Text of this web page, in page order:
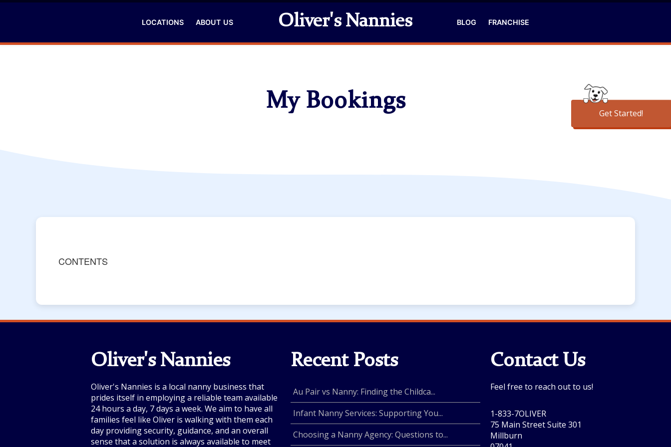
LOCATIONS ABOUT US Oliver's Nannies BLOG FRANCHISE
Get Started!
My Bookings
CONTENTS
Oliver's Nannies
Oliver's Nannies is a local nanny business that
prides itself in employing a reliable team available
24 hours a day, 7 days a week. We aim to have all
families feel like Oliver is walking with them each
day providing security, guidance, and an overall
sense that a solution is always available to meet
Recent Posts
Au Pair vs Nanny: Finding the Childca...
Infant Nanny Services: Supporting You...
Choosing a Nanny Agency: Questions to...
Contact Us
Feel free to reach out to us!
1-833-7OLIVER
75 Main Street Suite 301
Millburn